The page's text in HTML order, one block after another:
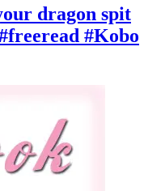
dragon spit
#Kobo